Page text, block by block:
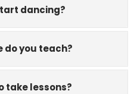
dancing?
do you teach?
take lessons?